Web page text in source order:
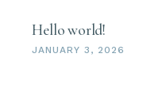
Hello world!
JANUARY 3, 2026